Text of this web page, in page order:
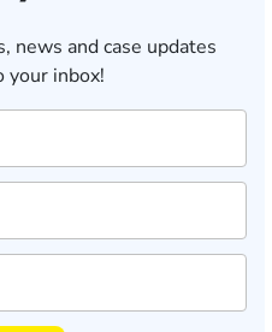
news and case updates
your inbox!